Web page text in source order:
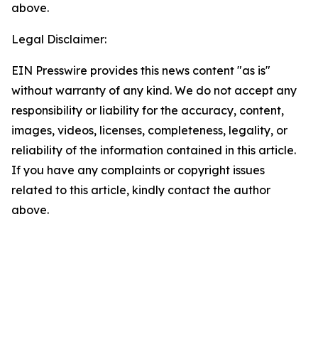
above.
Legal Disclaimer:
EIN Presswire provides this news content "as is"
without warranty of any kind. We do not accept any
responsibility or liability for the accuracy, content,
images, videos, licenses, completeness, legality, or
reliability of the information contained in this article.
If you have any complaints or copyright issues
related to this article, kindly contact the author
above.